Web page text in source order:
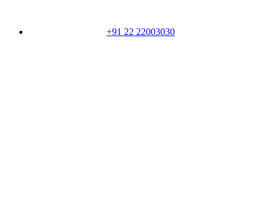
+91 22 22003030